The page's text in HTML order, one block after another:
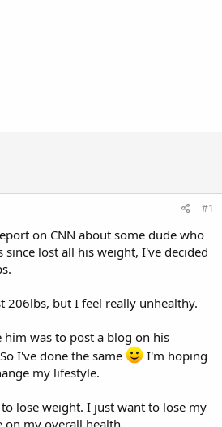
#1
on CNN about some dude who
since lost all his weight, I've decided
206lbs, but I feel really unhealthy.
was to post a blog on his
I've done the same
I'm hoping
my lifestyle.
lose weight. I just want to lose my
my overall health.